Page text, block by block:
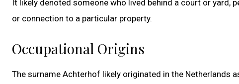
It likely denoted someone who lived behind a court or yard,
or connection to a particular property.
Occupational Origins
The surname Achterhof likely originated in the Netherlands